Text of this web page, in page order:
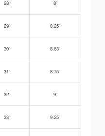
28” 8”
29” 8.25”
30” 8.63”
31” 8.75”
32” 9”
33” 9.25”